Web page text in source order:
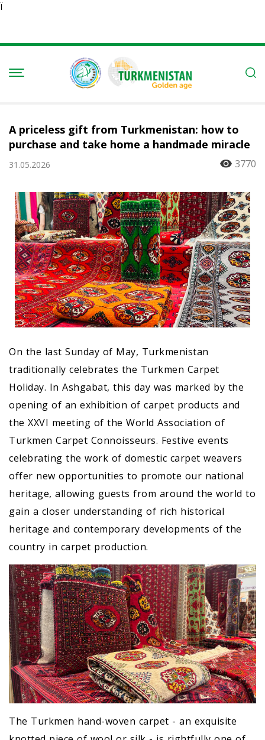
Ï
A priceless gift from Turkmenistan: how to
purchase and take home a handmade miracle
31.05.2026 3770
On the last Sunday of May, Turkmenistan
traditionally celebrates the Turkmen Carpet
Holiday. In Ashgabat, this day was marked by the
opening of an exhibition of carpet products and
the XXVI meeting of the World Association of
Turkmen Carpet Connoisseurs. Festive events
celebrating the work of domestic carpet weavers
offer new opportunities to promote our national
heritage, allowing guests from around the world to
gain a closer understanding of rich historical
heritage and contemporary developments of the
country in carpet production.
The Turkmen hand-woven carpet - an exquisite